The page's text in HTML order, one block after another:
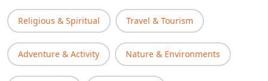
Religious & Spiritual Travel & Tourism
Adventure & Activity Nature & Environments